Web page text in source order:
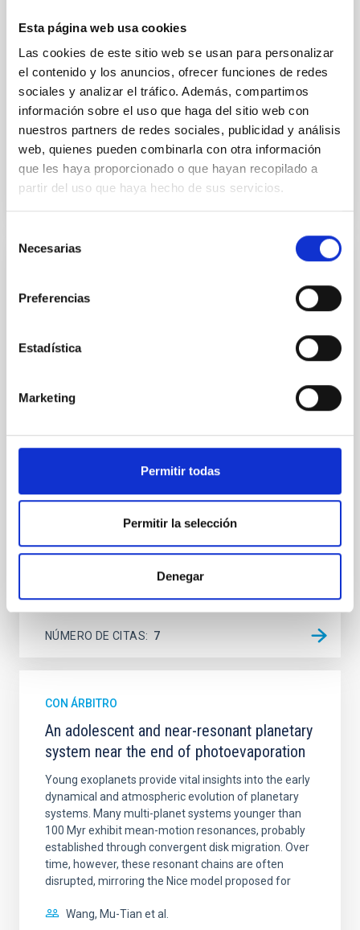
Esta página web usa cookies
Las cookies de este sitio web se usan para personalizar
el contenido y los anuncios, ofrecer funciones de redes
sociales y analizar el tráfico. Además, compartimos
información sobre el uso que haga del sitio web con
nuestros partners de redes sociales, publicidad y análisis
web, quienes pueden combinarla con otra información
que les haya proporcionado o que hayan recopilado a
partir del uso que haya hecho de sus servicios.
Necesarias
Preferencias
Estadística
Marketing
Permitir todas
Permitir la selección
Denegar
instead, however, that the orientation of cores and
their angular momentum vectors appear random
with respect to the larger-scale magnetic
Yin, Sean et al.
Fecha de publicación: 5 2026
2026APJ..1003...83Y
Clues to inside-out quenching in quiescent
Mg-abundance gradients from JWST-
SUSPENSE
quiescent galaxies at cosmic noon provide powerful
mass assembly mechanisms. Previous photometric
galaxies are redder than their outskirts. However,
Cheng, Chloe M. et al.
Fecha de publicación: 6 2026
BIBCODE 2026A&A...710A.158C
NÚMERO DE CITAS 7
CON ÁRBITRO
An adolescent and near-resonant planetary
system near the end of photoevaporation
Young exoplanets provide vital insights into the early
dynamical and atmospheric evolution of planetary
systems. Many multi-planet systems younger than
100 Myr exhibit mean-motion resonances, probably
established through convergent disk migration. Over
time, however, these resonant chains are often
disrupted, mirroring the Nice model proposed for
Wang, Mu-Tian et al.